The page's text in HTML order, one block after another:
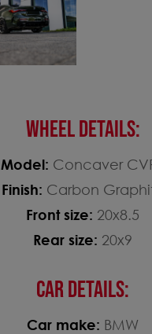
WHEEL DETAILS:
Model: Concaver
Finish: Carbon
Front size: 20x8.5
Rear size: 20x9
CAR DETAILS:
Car make: BMW